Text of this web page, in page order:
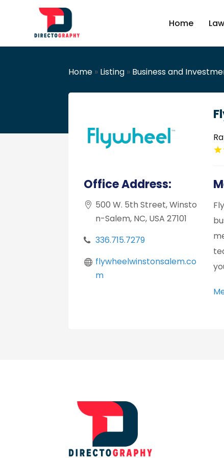
Home
Home » Listing » Business and
Office Address:
500 W. 5th Street, Winsto
n-Salem, NC, USA 27101
336.715.7279
flywheelwinstonsalem.co
m